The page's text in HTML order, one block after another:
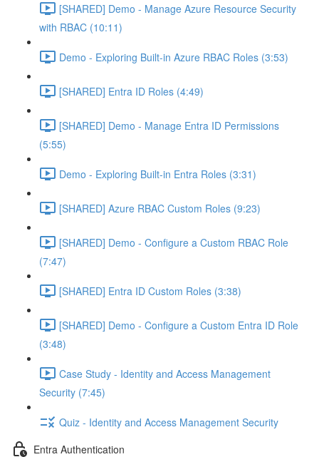
[SHARED] Demo - Manage Azure Resource Security
with RBAC (10:11)
Demo - Exploring Built-in Azure RBAC Roles (3:53)
[SHARED] Entra ID Roles (4:49)
[SHARED] Demo - Manage Entra ID Permissions
(5:55)
Demo - Exploring Built-in Entra Roles (3:31)
[SHARED] Azure RBAC Custom Roles (9:23)
[SHARED] Demo - Configure a Custom RBAC Role
(7:47)
[SHARED] Entra ID Custom Roles (3:38)
[SHARED] Demo - Configure a Custom Entra ID Role
(3:48)
Case Study - Identity and Access Management
Security (7:45)
Quiz - Identity and Access Management Security
Entra Authentication